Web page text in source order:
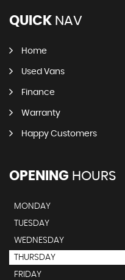
QUICK NAV
Home
Used Vans
Finance
Warranty
Happy Customers
OPENING HOURS
MONDAY
TUESDAY
WEDNESDAY
THURSDAY
FRIDAY